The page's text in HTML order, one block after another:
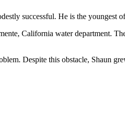
successful. He is the youngest
California water department.
Despite this obstacle, Shaun